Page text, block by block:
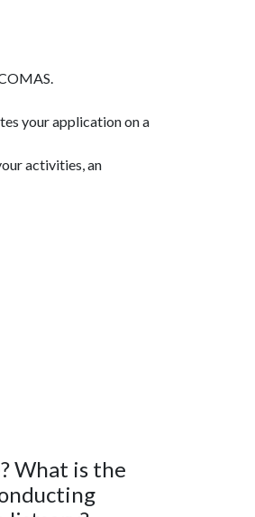
your application on a
activities, an
What is the